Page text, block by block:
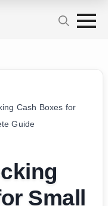
Cash Boxes for
Guide
Small